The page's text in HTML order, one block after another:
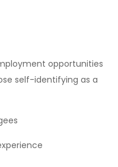
opportunities
self-identifying as a